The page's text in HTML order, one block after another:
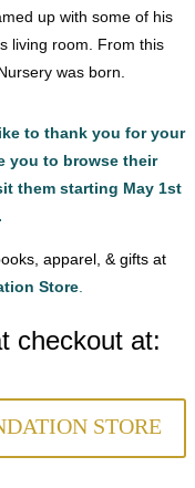
up with some of his
living room. From this
was born.
to thank you for your
you to browse their
them starting May 1st
apparel, & gifts at
Store.
checkout at:
STORE